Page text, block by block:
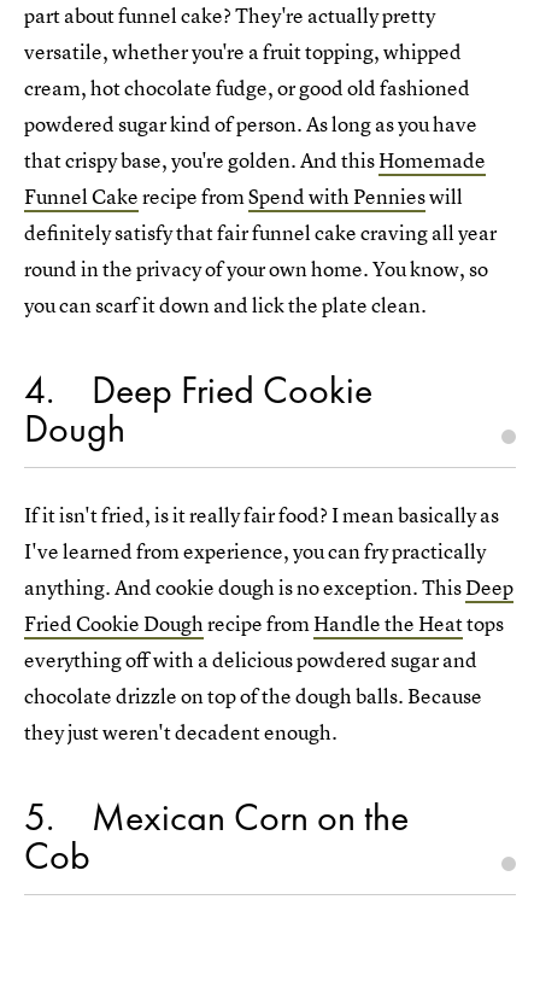
part about funnel cake? They're actually pretty
versatile, whether you're a fruit topping, whipped
cream, hot chocolate fudge, or good old fashioned
powdered sugar kind of person. As long as you have
that crispy base, you're golden. And thisHomemade
Funnel Cakerecipe fromSpend with Pennieswill
definitely satisfy that fair funnel cake craving all year
round in the privacy of your own home. You know, so
you can scarf it down and lick the plate clean.
4 Deep Fried Cookie
Dough
If it isn't fried, is it really fair food? I mean basically as
I've learned from experience, you can fry practically
anything. And cookie dough is no exception. ThisDeep
Fried Cookie Doughrecipe fromHandle the Heattops
everything off with a delicious powdered sugar and
chocolate drizzle on top of the dough balls. Because
they just weren't decadent enough.
5 Mexican Corn on the
Cob